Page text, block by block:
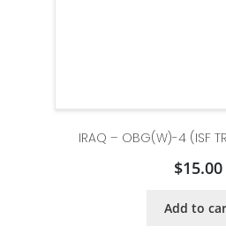
IRAQ – OBG(W)-4 (ISF
$15.00
Add to